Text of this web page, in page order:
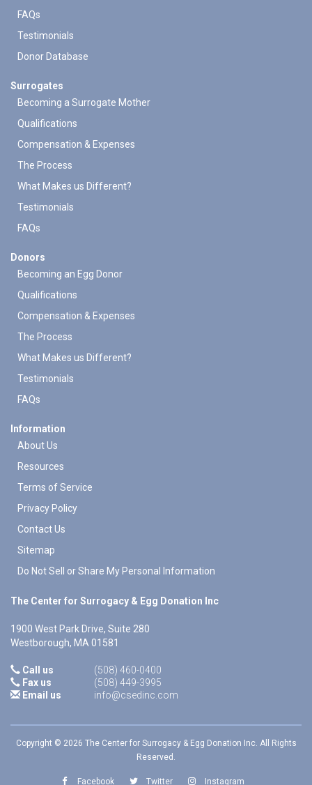
FAQs
Testimonials
Donor Database
Surrogates
Becoming a Surrogate Mother
Qualifications
Compensation & Expenses
The Process
What Makes us Different?
Testimonials
FAQs
Donors
Becoming an Egg Donor
Qualifications
Compensation & Expenses
The Process
What Makes us Different?
Testimonials
FAQs
Information
About Us
Resources
Terms of Service
Privacy Policy
Contact Us
Sitemap
Do Not Sell or Share My Personal Information
The Center for Surrogacy & Egg Donation Inc
1900 West Park Drive, Suite 280
Westborough, MA 01581
Call us
(508) 460-0400
Fax us
(508) 449-3995
Email us
info@csedinc.com
Copyright © 2026 The Center for Surrogacy & Egg Donation Inc. All Rights
Reserved.
Facebook Twitter Instagram